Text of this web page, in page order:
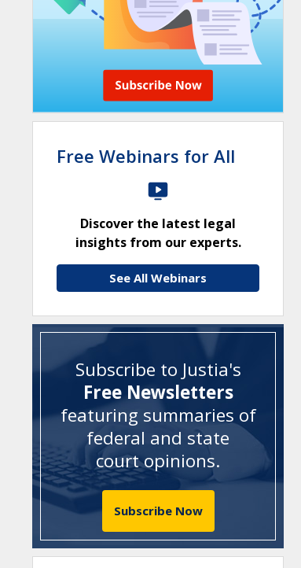
Free Webinars for All
Discover the latest legal
insights from our experts.
See All Webinars
Subscribe to Justia's
Free Newsletters
featuring summaries of
federal and state
court opinions.
Subscribe Now